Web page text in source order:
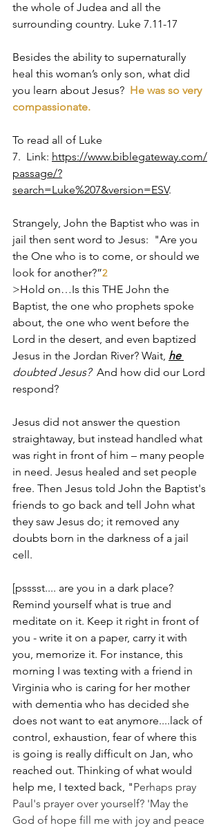
the whole of Judea and all the
surrounding country. Luke 7.11-17
Besides the ability to supernaturally
heal this woman’s only son, what did
you learn about Jesus? He was so very
compassionate.
To read all of Luke
7.  Link: https://www.biblegateway.com/
passage/?
search=Luke%207&version=ESV.
Strangely, John the Baptist who was in
jail then sent word to Jesus:  "Are you
the One who is to come, or should we
look for another?”2
>Hold on…Is this THE John the
Baptist, the one who prophets spoke
about, the one who went before the
Lord in the desert, and even baptized
Jesus in the Jordan River? Wait, he
doubted Jesus? And how did our Lord
respond?
Jesus did not answer the question
straightaway, but instead handled what
was right in front of him – many people
in need. Jesus healed and set people
free. Then Jesus told John the Baptist's
friends to go back and tell John what
they saw Jesus do; it removed any
doubts born in the darkness of a jail
cell.
[psssst.... are you in a dark place?
Remind yourself what is true and
meditate on it. Keep it right in front of
you - write it on a paper, carry it with
you, memorize it. For instance, this
morning I was texting with a friend in
Virginia who is caring for her mother
with dementia who has decided she
does not want to eat anymore....lack of
control, exhaustion, fear of where this
is going is really difficult on Jan, who
reached out. Thinking of what would
help me, I texted back, "Perhaps pray
Paul's prayer over yourself? 'May the
God of hope fill me with joy and peace